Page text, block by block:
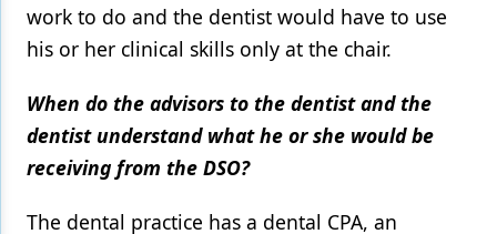
work to do and the dentist would have to use
his or her clinical skills only at the chair.
When do the advisors to the dentist and the
dentist understand what he or she would be
receiving from the DSO?
The dental practice has a dental CPA, an